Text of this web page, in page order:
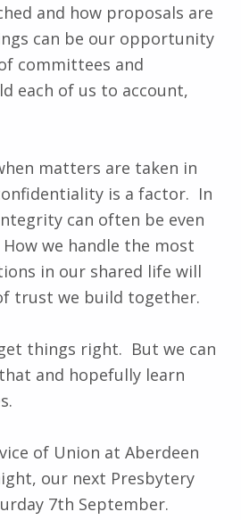
and how proposals are
can be our opportunity
committees and
each of us to account,
matters are taken in
is a factor. In
can often be even
we handle the most
in our shared life will
trust we build together.
things right. But we can
and hopefully learn
of Union at Aberdeen
our next Presbytery
7th September.